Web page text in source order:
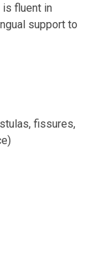
is fluent in
support to
fissures,